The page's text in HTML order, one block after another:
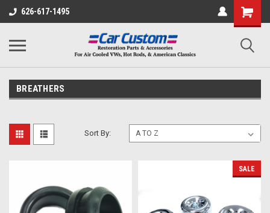
626-617-1495
BREATHERS
Sort By:
SALE